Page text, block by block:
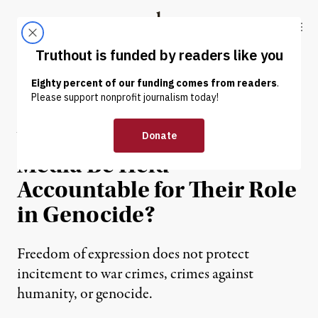
Truthout
ABOUT LATEST DONATE
OP-ED | CULTURE & MEDIA
Will Western Mainstream
Media Be Held
Accountable for Their Role
in Genocide?
Freedom of expression does not protect
incitement to war crimes, crimes against
humanity, or genocide.